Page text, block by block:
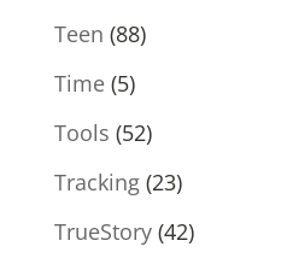
Teen (88)
Time(5)
Tools (52)
Tracking(23)
TrueStory(42)